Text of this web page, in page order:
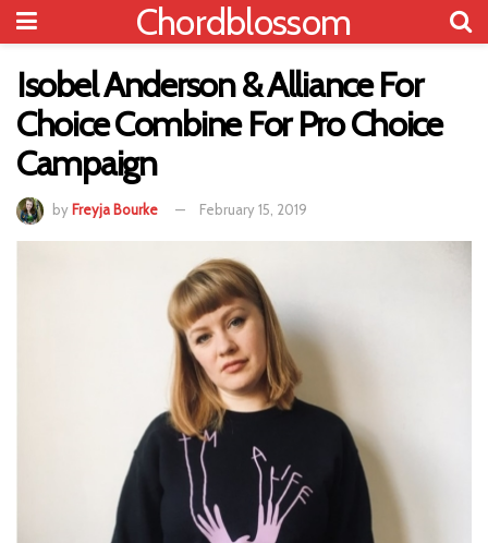
Chordblossom
Isobel Anderson & Alliance For
Choice Combine For Pro Choice
Campaign
by Freyja Bourke February 15, 2019